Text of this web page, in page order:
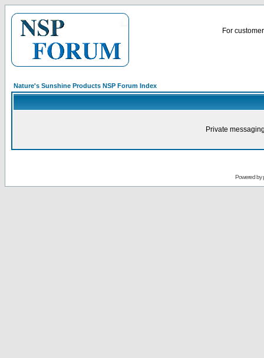
For
Nature's Sunshine Products NSP Forum Index
Private
Powered by